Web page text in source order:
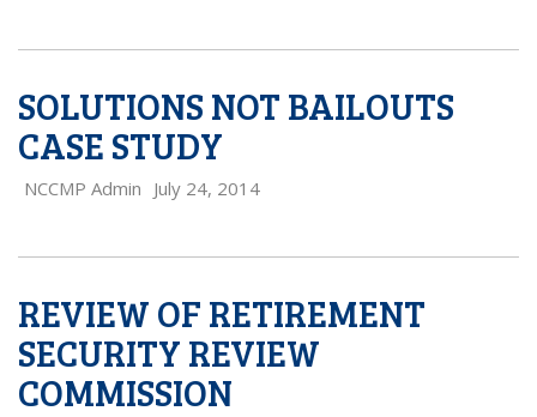
SOLUTIONS NOT BAILOUTS
CASE STUDY
NCCMP Admin July 24, 2014
REVIEW OF RETIREMENT
SECURITY REVIEW
COMMISSION